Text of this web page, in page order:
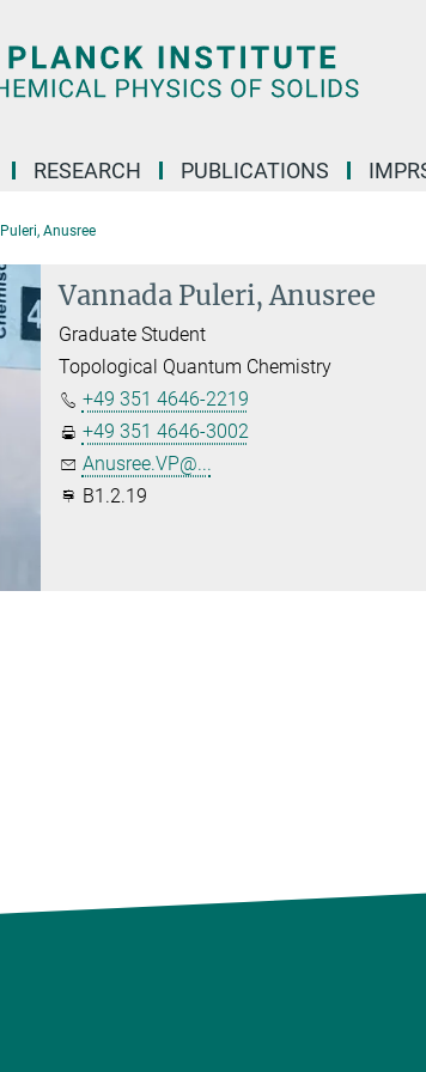
RESEARCH PUBLICATIONS
Anusree
Vannada Puleri, Anusree
Graduate Student
Topological Quantum Chemistry
+49 351 4646-2219
+49 351 4646-3002
Anusree.VP@...
B1.2.19